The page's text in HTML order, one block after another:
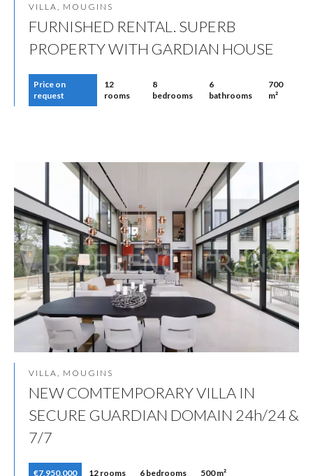
VILLA, MOUGINS
FURNISHED RENTAL. SUPERB
PROPERTY WITH GARDIAN HOUSE
Price on
request
12
rooms
8
bedrooms
6
bathrooms
700
m²
VILLA, MOUGINS
NEW COMTEMPORARY VILLA IN
SECURE GUARDIAN DOMAIN 24h/24 &
7/7
€7,950,000 12 rooms 6 bedrooms 500 m²